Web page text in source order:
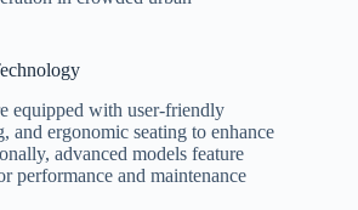
equipped with user-friendly
and ergonomic seating to enhance
advanced models feature
performance and maintenance